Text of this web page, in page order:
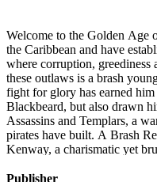
Welcome to the Golden Age
the Caribbean and have
where corruption,
these outlaws is a brash
fight for glory has earned
Blackbeard, but also drawn
Assassins and Templars, a
pirates have built. A Brash Rebel Assassin: Become Edward
Kenway, a charismatic yet
Blade of the Assassin’s
Publisher